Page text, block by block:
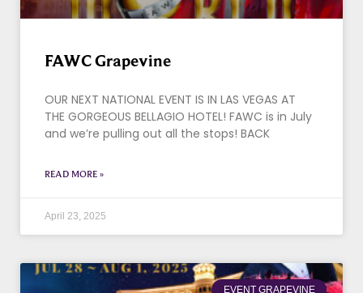
FAWC Grapevine
OUR NEXT NATIONAL EVENT IS IN LAS VEGAS AT
THE GORGEOUS BELLAGIO HOTEL! FAWC is in July
and we’re pulling out all the stops! BACK
READ MORE »
April 23, 2025
EVENT GRAPEVINE